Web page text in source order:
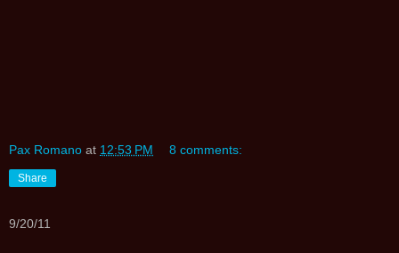
Pax Romano at 12:53 PM 8 comments:
Share
9/20/11